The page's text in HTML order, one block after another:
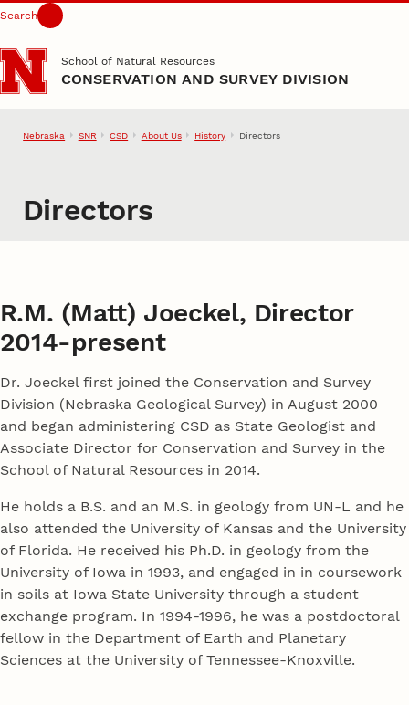
Skip to main content
Search
School of Natural Resources
CONSERVATION AND SURVEY DIVISION
Nebraska SNR CSD About Us History Directors
Directors
R.M. (Matt) Joeckel, Director
2014-present
Dr. Joeckel first joined the Conservation and Survey
Division (Nebraska Geological Survey) in August 2000
and began administering CSD as State Geologist and
Associate Director for Conservation and Survey in the
School of Natural Resources in 2014.
He holds a B.S. and an M.S. in geology from UN-L and he
also attended the University of Kansas and the University
of Florida. He received his Ph.D. in geology from the
University of Iowa in 1993, and engaged in in coursework
in soils at Iowa State University through a student
exchange program. In 1994-1996, he was a postdoctoral
fellow in the Department of Earth and Planetary
Sciences at the University of Tennessee-Knoxville.